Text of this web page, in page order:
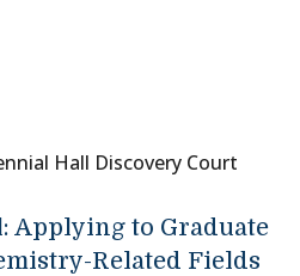
Hall Discovery Court
Applying to Graduate
Related Fields